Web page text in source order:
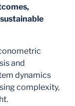
and
dynamics
complexity,